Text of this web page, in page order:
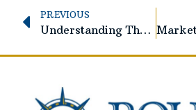
PREVIOUS
Understanding The Social Security Fairness Act